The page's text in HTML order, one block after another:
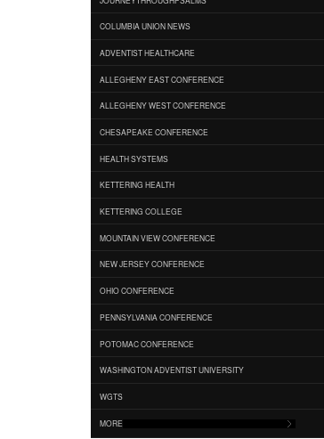
COLUMBIA UNION NEWS
ADVENTIST HEALTHCARE
ALLEGHENY EAST CONFERENCE
ALLEGHENY WEST CONFERENCE
CHESAPEAKE CONFERENCE
HEALTH SYSTEMS
KETTERING HEALTH
KETTERING COLLEGE
MOUNTAIN VIEW CONFERENCE
NEW JERSEY CONFERENCE
OHIO CONFERENCE
PENNSYLVANIA CONFERENCE
POTOMAC CONFERENCE
WASHINGTON ADVENTIST UNIVERSITY
WGTS
MORE